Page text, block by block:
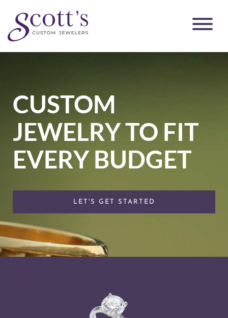
CUSTOM
JEWELRY TO FIT
EVERY BUDGET
LET'S GET STARTED